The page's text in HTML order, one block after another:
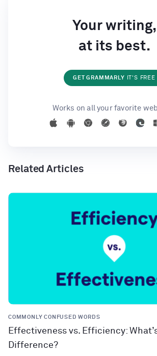
Your writing,
at its best.
GET GRAMMARLY IT'S FREE
Works on all your favorite
Related Articles
COMMONLY CONFUSED WORDS
Effectiveness vs. Efficiency:
Difference?